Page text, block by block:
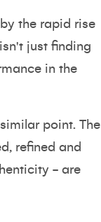
the rapid rise
just finding
in the
point. The
refined and
- are